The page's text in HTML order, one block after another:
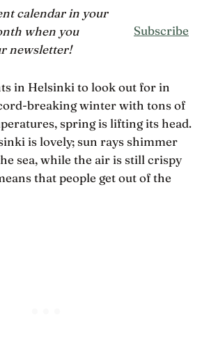
calendar in your
when you
newsletter!
Subscribe
in Helsinki to look out for in
breaking winter with tons of
spring is lifting its head.
is lovely; sun rays shimmer
sea, while the air is still crispy
that people get out of the